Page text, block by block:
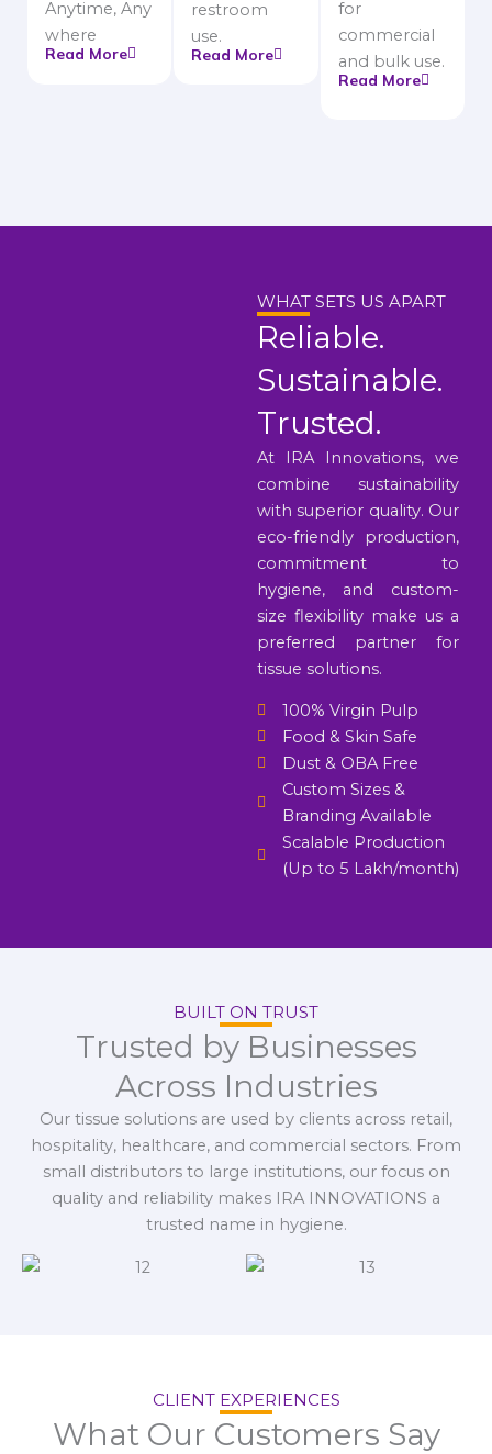
Anytime, Any
where
Read More
restroom
use.
Read More
for
commercial
and bulk use.
Read More
WHAT SETS US APART
Reliable.
Sustainable.
Trusted.
At IRA Innovations, we
combine sustainability
with superior quality. Our
eco-friendly production,
commitment to
hygiene, and custom-
size flexibility make us a
preferred partner for
tissue solutions.
100% Virgin Pulp
Food & Skin Safe
Dust & OBA Free
Custom Sizes &
Branding Available
Scalable Production
(Up to 5 Lakh/month)
BUILT ON TRUST
Trusted by Businesses
Across Industries
Our tissue solutions are used by clients across retail,
hospitality, healthcare, and commercial sectors. From
small distributors to large institutions, our focus on
quality and reliability makes IRA INNOVATIONS a
trusted name in hygiene.
CLIENT EXPERIENCES
What Our Customers Say